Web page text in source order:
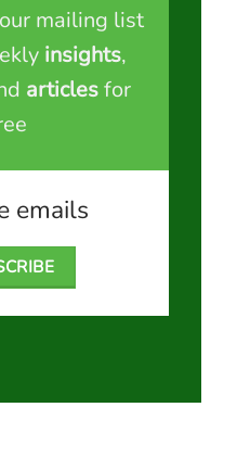
mailing list
insights,
articlesfor
emails